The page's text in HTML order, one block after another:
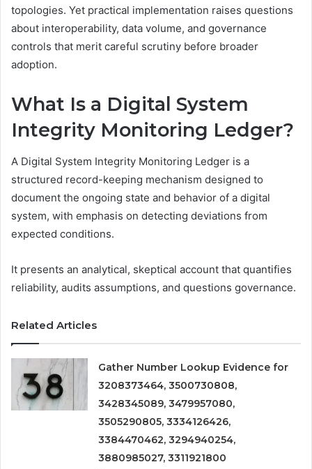
topologies. Yet practical implementation raises questions
about interoperability, data volume, and governance
controls that merit careful scrutiny before broader
adoption.
What Is a Digital System
Integrity Monitoring Ledger?
A Digital System Integrity Monitoring Ledger is a
structured record-keeping mechanism designed to
document the ongoing state and behavior of a digital
system, with emphasis on detecting deviations from
expected conditions.
It presents an analytical, skeptical account that quantifies
reliability, audits assumptions, and questions governance.
Related Articles
Gather Number Lookup Evidence for
3208373464, 3500730808,
3428345089, 3479957080,
3505290805, 3334126426,
3384470462, 3294940254,
3880985027, 3311921800